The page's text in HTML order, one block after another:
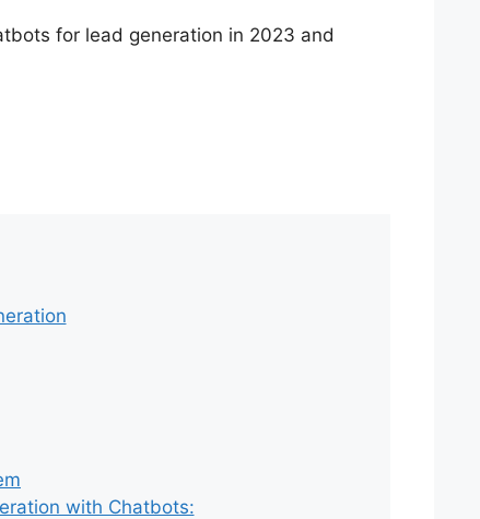
for lead generation in 2023 and
with Chatbots: